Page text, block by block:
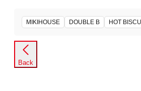
MIKIHOUSE DOUBLE B HOT
Back